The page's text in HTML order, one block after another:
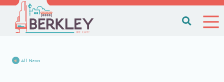
All News